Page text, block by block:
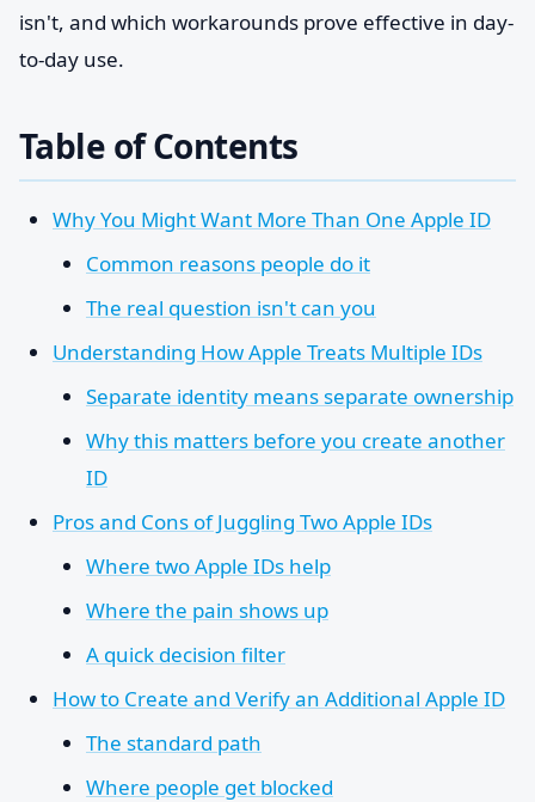
isn't, and which workarounds prove effective in day-
to-day use.
Table of Contents
Why You Might Want More Than One Apple ID
Common reasons people do it
The real question isn't can you
Understanding How Apple Treats Multiple IDs
Separate identity means separate ownership
Why this matters before you create another
ID
Pros and Cons of Juggling Two Apple IDs
Where two Apple IDs help
Where the pain shows up
A quick decision filter
How to Create and Verify an Additional Apple ID
The standard path
Where people get blocked